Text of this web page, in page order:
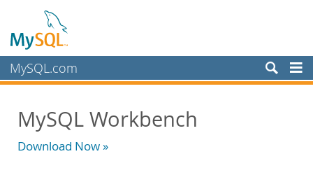
MySQL.com
MySQL HeatWave
MySQL AI
MySQL Workbench
Download Now »